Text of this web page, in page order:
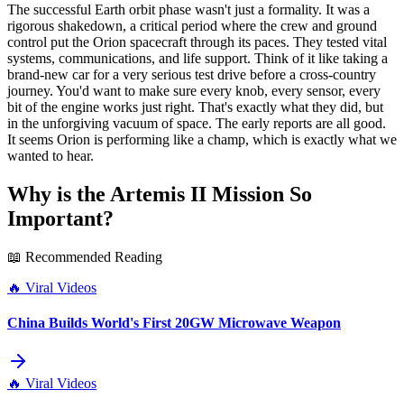
The successful Earth orbit phase wasn't just a formality. It was a
rigorous shakedown, a critical period where the crew and ground
control put the Orion spacecraft through its paces. They tested vital
systems, communications, and life support. Think of it like taking a
brand-new car for a very serious test drive before a cross-country
journey. You'd want to make sure every knob, every sensor, every
bit of the engine works just right. That's exactly what they did, but
in the unforgiving vacuum of space. The early reports are all good.
It seems Orion is performing like a champ, which is exactly what we
wanted to hear.
Why is the Artemis II Mission So
Important?
📖 Recommended Reading
🔥 Viral Videos
China Builds World's First 20GW Microwave Weapon
🔥 Viral Videos